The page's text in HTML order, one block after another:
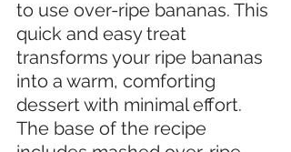
to use over-ripe bananas. This
quick and easy treat
transforms your ripe bananas
into a warm, comforting
dessert with minimal effort.
The base of the recipe